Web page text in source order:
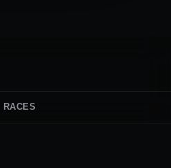
RACES